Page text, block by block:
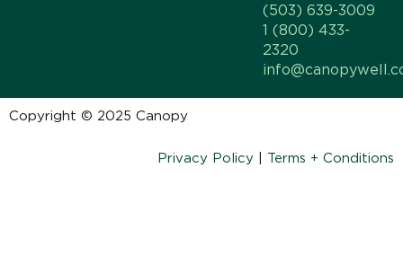
(503) 639-3009
1 (800) 433-
2320
Copyright © 2025 Canopy
Privacy Policy Terms + Conditions